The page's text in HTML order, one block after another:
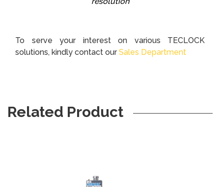
To serve your interest on various TECLOCK
solutions, kindly contact ourSales Department
Related Product